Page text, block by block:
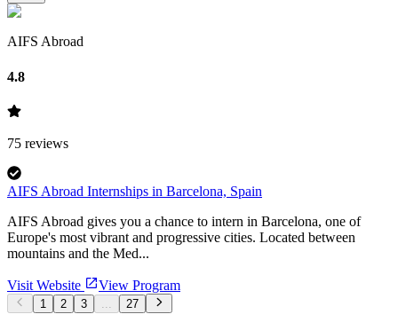
AIFS Abroad
4.8
75 reviews
AIFS Abroad Internships in Barcelona, Spain
AIFS Abroad gives you a chance to intern in Barcelona, one of
Europe's most vibrant and progressive cities. Located between
mountains and the Med...
Visit Website View Program
1 2 3 ... 27